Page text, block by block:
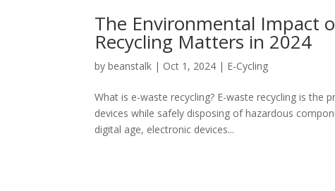
The Environmental Impact
Recycling Matters in 2024
bybeanstalk | Oct 1, 2024 | E-Cycling
What is e-waste recycling? E-waste recycling is the
devices while safely disposing of hazardous
digital age, electronic devices...